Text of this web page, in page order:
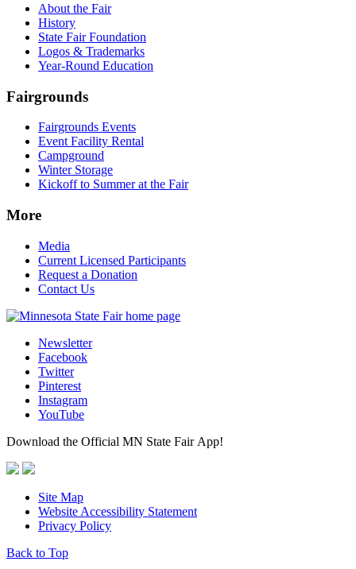
About the Fair
History
State Fair Foundation
Logos & Trademarks
Year-Round Education
Fairgrounds
Fairgrounds Events
Event Facility Rental
Campground
Winter Storage
Kickoff to Summer at the Fair
More
Media
Current Licensed Participants
Request a Donation
Contact Us
Newsletter
Facebook
Twitter
Pinterest
Instagram
YouTube
Download the Official MN State Fair App!
Site Map
Website Accessibility Statement
Privacy Policy
Back to Top